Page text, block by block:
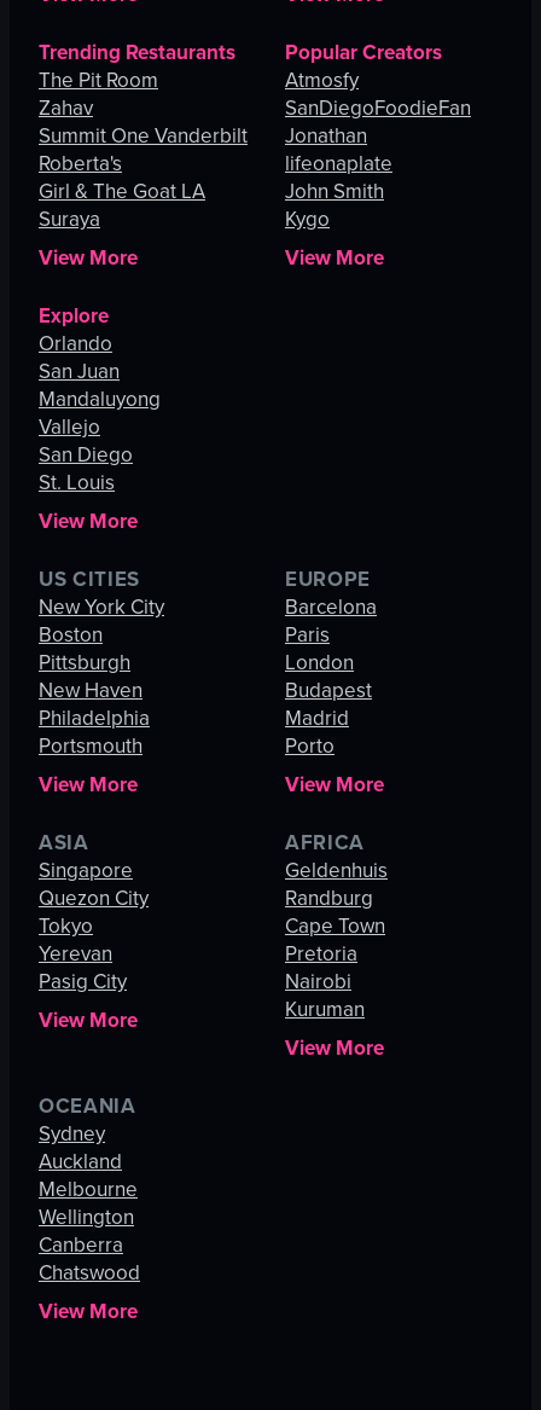
Trending Restaurants
The Pit Room
Zahav
Summit One Vanderbilt
Roberta's
Girl & The Goat LA
Suraya
View More
Popular Creators
Atmosfy
SanDiegoFoodieFan
Jonathan
lifeonaplate
John Smith
Kygo
View More
Explore
Orlando
San Juan
Mandaluyong
Vallejo
San Diego
St. Louis
View More
US CITIES
New York City
Boston
Pittsburgh
New Haven
Philadelphia
Portsmouth
View More
EUROPE
Barcelona
Paris
London
Budapest
Madrid
Porto
View More
ASIA
Singapore
Quezon City
Tokyo
Yerevan
Pasig City
View More
AFRICA
Geldenhuis
Randburg
Cape Town
Pretoria
Nairobi
Kuruman
View More
OCEANIA
Sydney
Auckland
Melbourne
Wellington
Canberra
Chatswood
View More